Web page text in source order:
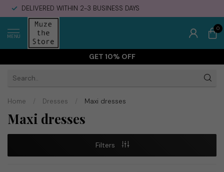
DELIVERED WITHIN 2-3 BUSINESS DAYS
MENU
0
GET 10% OFF
Home / Dresses / Maxi dresses
Maxi dresses
Filters